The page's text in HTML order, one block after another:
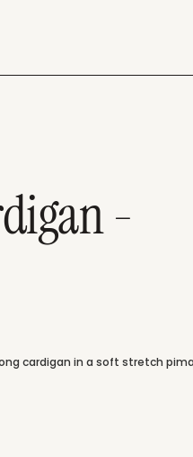
-
cardigan in a soft stretch